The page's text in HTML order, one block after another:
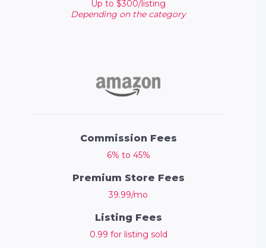
Up to $300/listing
Depending on the category
Commission Fees
6% to 45%
Premium Store Fees
39.99/mo
Listing Fees
0.99 for listing sold